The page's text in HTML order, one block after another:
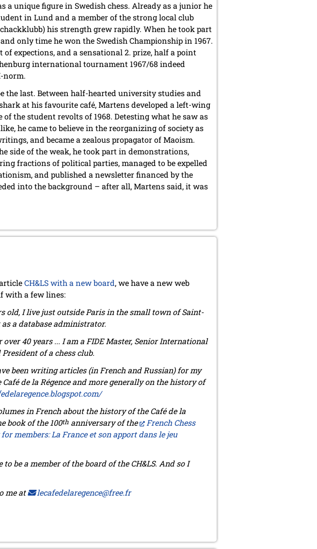
a unique figure in Swedish chess. Already as a junior he
in Lund and a member of the strong local club
his strength grew rapidly. When he took part
only time he won the Swedish Championship in 1967.
expections, and a sensational 2. prize, half a point
international tournament 1967/68 indeed
norm.
the last. Between half-hearted university studies and
at his favourite café, Martens developed a left-wing
the student revolts of 1968. Detesting what he saw as
he came to believe in the reorganizing of society as
and became a zealous propagator of Maoism.
side of the weak, he took part in demonstrations,
fractions of political parties, managed to be expelled
and published a newsletter financed by the
into the background – after all, Martens said, it was
CH&LS with a new board, we have a new web
with a few lines:
old, I live just outside Paris in the small town of Saint-
a database administrator.
40 years ... I am a FIDE Master, Senior International
of a chess club.
been writing articles (in French and Russian) for my
de la Régence and more generally on the history of
in French about the history of the Café de la
book of the 100th anniversary of the
French Chess
members: La France et son apport dans le jeu
to be a member of the board of the CH&LS. And so I
me at
lecafedelaregence@free.fr